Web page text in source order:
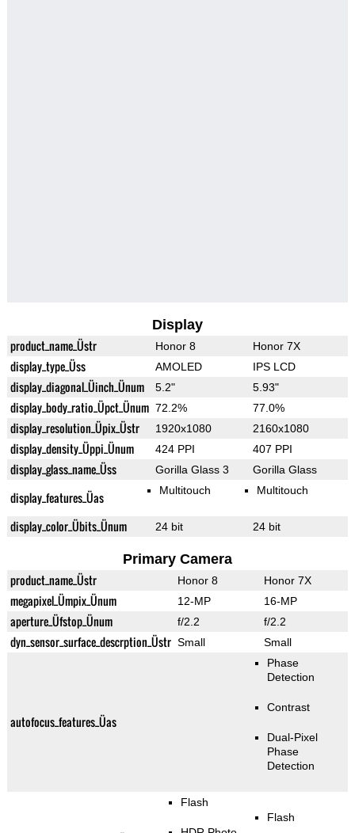
Display
product_name_Üstr Honor 8 Honor 7X
display_type_Üss AMOLED IPS LCD
display_diagonal_Üinch_Ünum 5.2" 5.93"
display_body_ratio_Üpct_Ünum 72.2% 77.0%
display_resolution_Üpix_Üstr 1920x1080 2160x1080
display_density_Üppi_Ünum 424 PPI 407 PPI
display_glass_name_Üss Gorilla Glass 3 Gorilla Glass
display_features_Üas Multitouch Multitouch
display_color_Übits_Ünum 24 bit 24 bit
Primary Camera
product_name_Üstr Honor 8 Honor 7X
megapixel_Ümpix_Ünum 12-MP 16-MP
aperture_Üfstop_Ünum f/2.2 f/2.2
dyn_sensor_surface_descrption_Üstr Small Small
autofocus_features_Üas
Phase
Detection
Contrast
Dual-Pixel
Phase
Detection
Flash
Flash